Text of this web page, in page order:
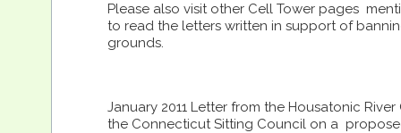
Please also visit other Cell Tower pages
to read the letters written in support of
grounds.
January 2011 Letter from the Housatonic
the Connecticut Sitting Council on a